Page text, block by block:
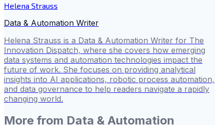
Helena Strauss
Data & Automation Writer
Helena Strauss is a Data & Automation Writer for The
Innovation Dispatch, where she covers how emerging
data systems and automation technologies impact the
future of work. She focuses on providing analytical
insights into AI applications, robotic process automation,
and data governance to help readers navigate a rapidly
changing world.
More from Data & Automation